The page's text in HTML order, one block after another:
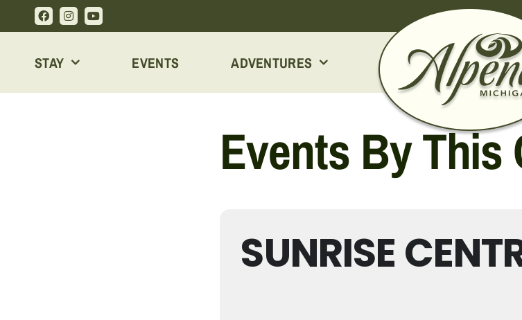
STAY EVENTS ADVENTURES
Events By This
SUNRISE